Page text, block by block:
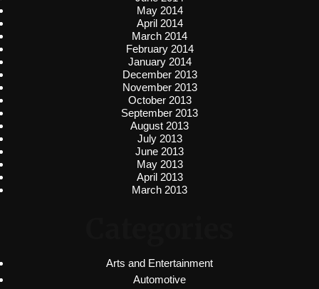
May 2014
April 2014
March 2014
February 2014
January 2014
December 2013
November 2013
October 2013
September 2013
August 2013
July 2013
June 2013
May 2013
April 2013
March 2013
Arts and Entertainment
Automotive